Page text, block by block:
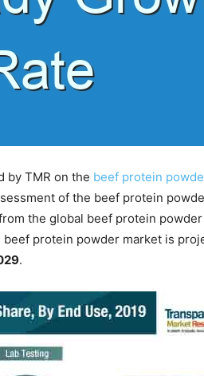
by TMR on the beef protein
of the beef protein
the global beef protein
beef protein powder market is
.